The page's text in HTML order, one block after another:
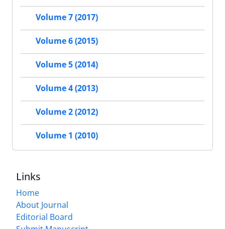
Volume 7 (2017)
Volume 6 (2015)
Volume 5 (2014)
Volume 4 (2013)
Volume 2 (2012)
Volume 1 (2010)
Links
Home
About Journal
Editorial Board